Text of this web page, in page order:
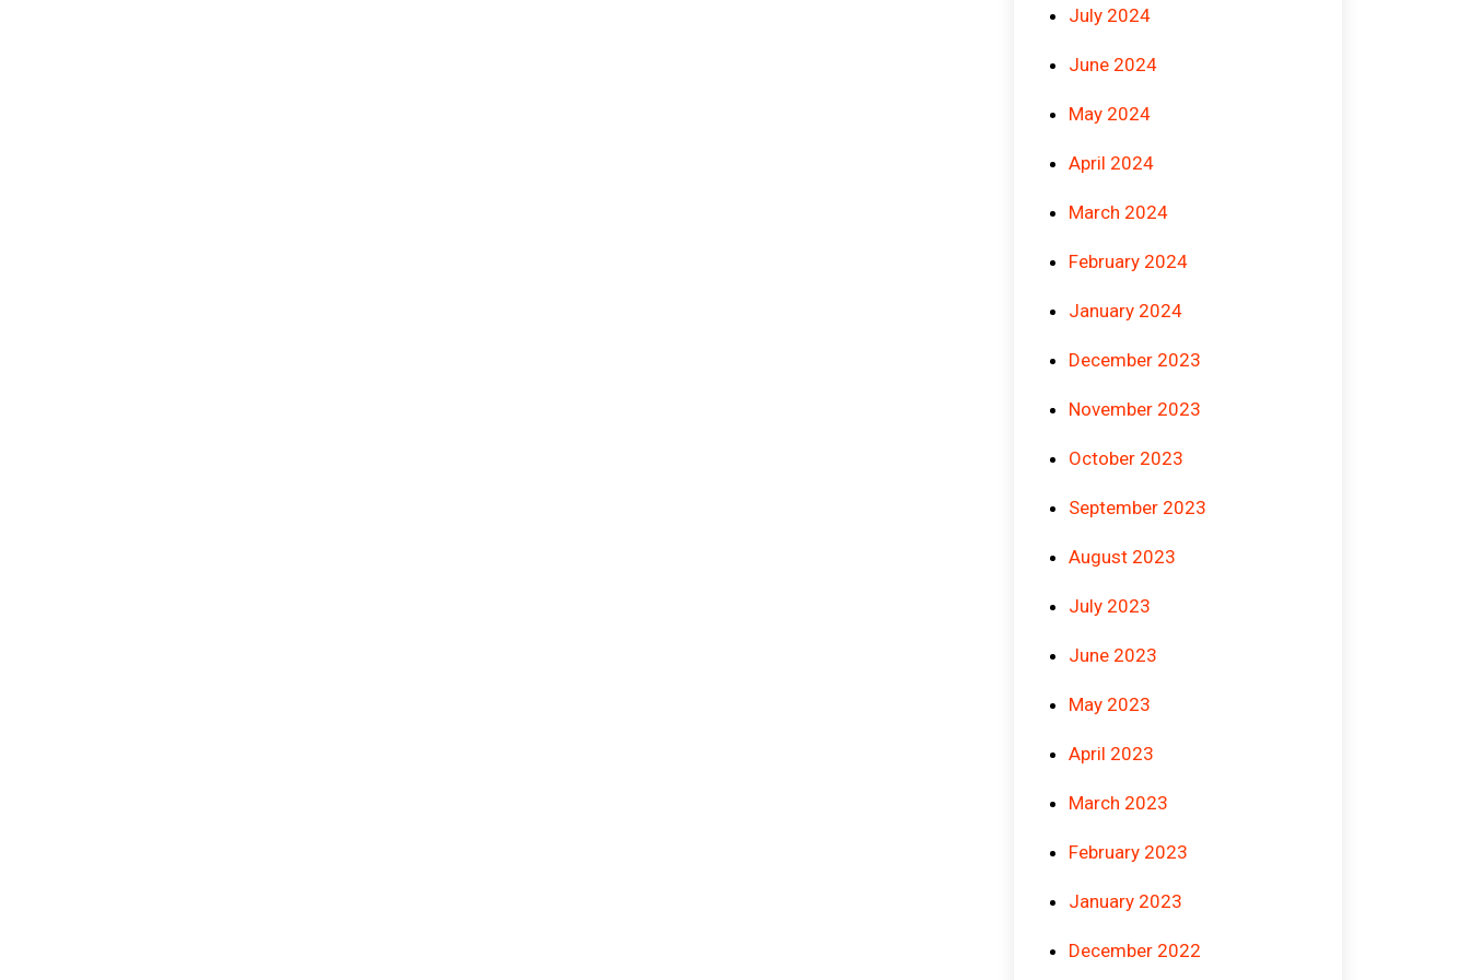
July 2024
June 2024
May 2024
April 2024
March 2024
February 2024
January 2024
December 2023
November 2023
October 2023
September 2023
August 2023
July 2023
June 2023
May 2023
April 2023
March 2023
February 2023
January 2023
December 2022